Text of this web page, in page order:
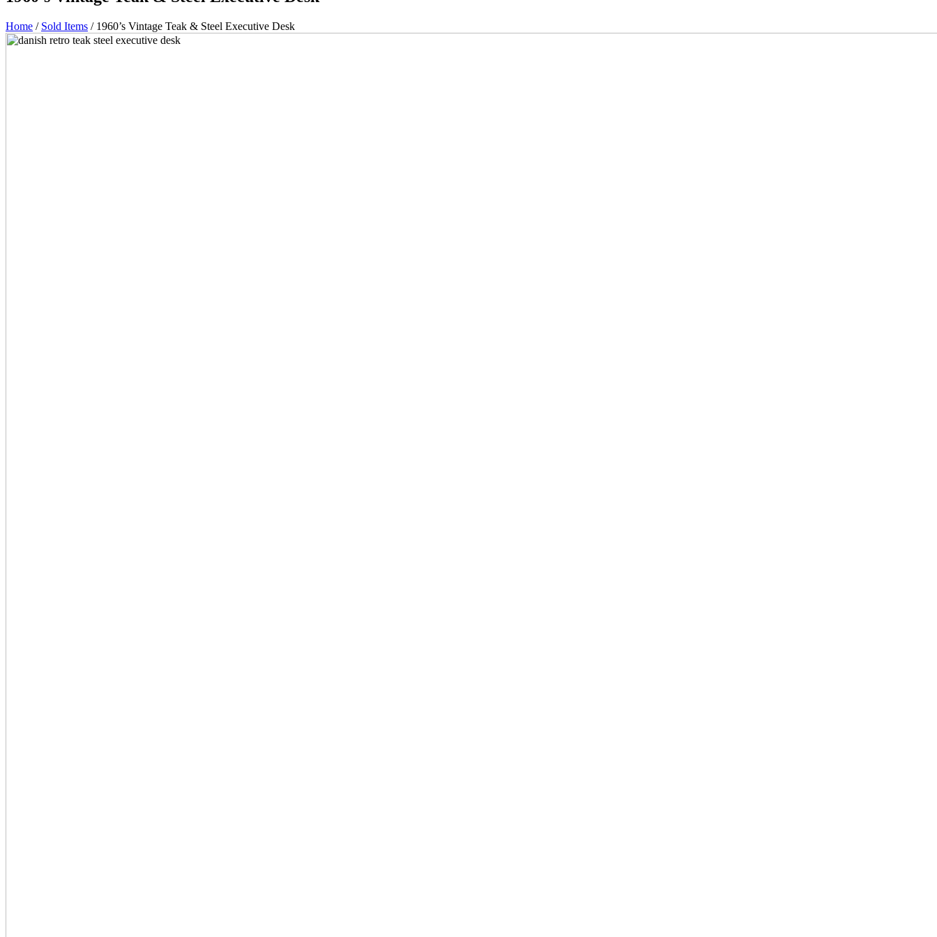
Home / Sold Items / 1960’s Vintage Teak & Steel Executive Desk